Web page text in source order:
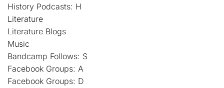
History Podcasts: H
Literature
Literature Blogs
Music
Bandcamp Follows: S
Facebook Groups: A
Facebook Groups: D